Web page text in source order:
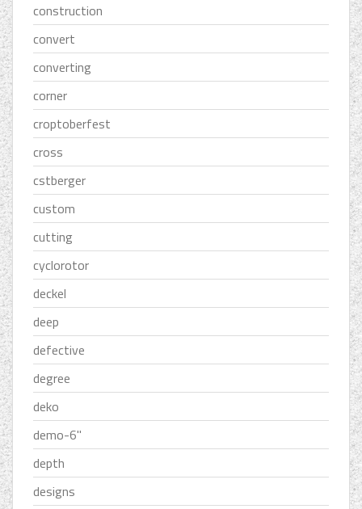
construction
convert
converting
corner
croptoberfest
cross
cstberger
custom
cutting
cyclorotor
deckel
deep
defective
degree
deko
demo-6''
depth
designs